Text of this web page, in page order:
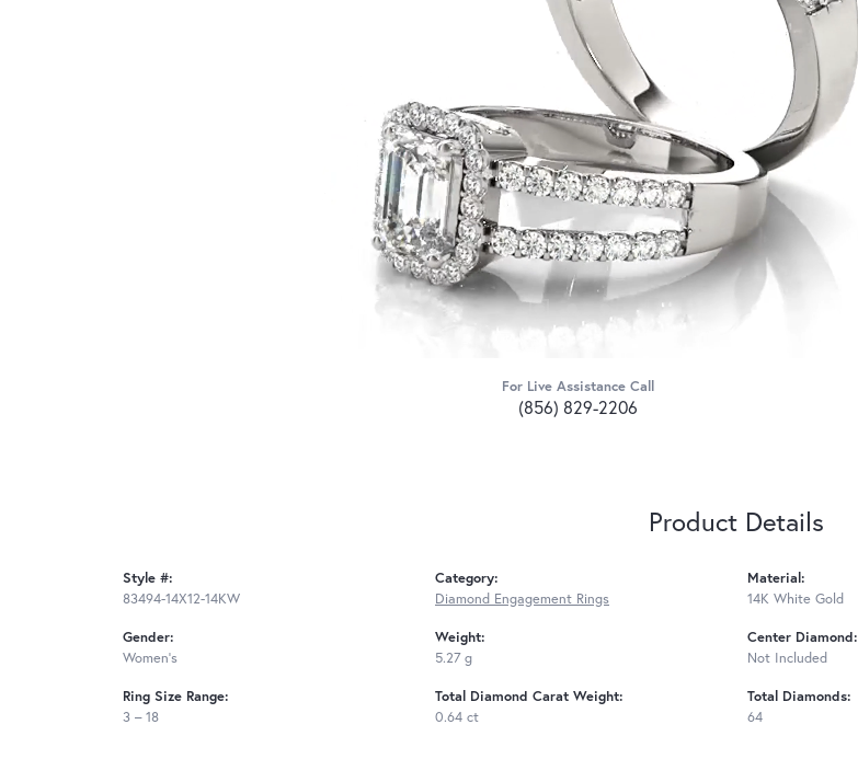
For Live Assistance Call
(856) 829-2206
Product Details
Style #:
83494-14X12-14KW
Gender:
Women's
Ring Size Range:
3 – 18
Category:
Diamond Engagement Rings
Weight:
5.27 g
Total Diamond Carat Weight:
0.64 ct
Material:
14K White Gold
Center Diamond:
Not Included
Total Diamonds:
64